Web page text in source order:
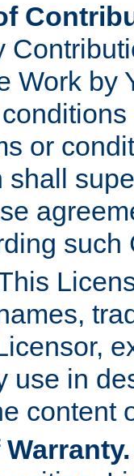
Work by
or
shall
such
use in
content